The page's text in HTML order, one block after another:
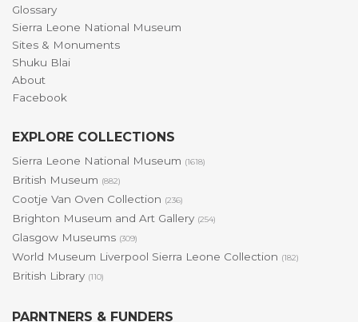
Glossary
Sierra Leone National Museum
Sites & Monuments
Shuku Blai
About
Facebook
EXPLORE COLLECTIONS
Sierra Leone National Museum (1618)
British Museum (882)
Cootje Van Oven Collection (236)
Brighton Museum and Art Gallery (254)
Glasgow Museums (309)
World Museum Liverpool Sierra Leone Collection (182)
British Library (110)
PARNTNERS & FUNDERS